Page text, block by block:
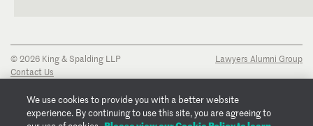
© 2026 King & Spalding LLP
Contact Us
Privacy Notice
Transparency Disclosure
Lawyers Alumni Group
We use cookies to provide you with a better website
experience. By continuing to use this site, you are agreeing to